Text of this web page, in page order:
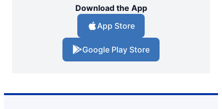
Download the App
App Store
Google Play Store